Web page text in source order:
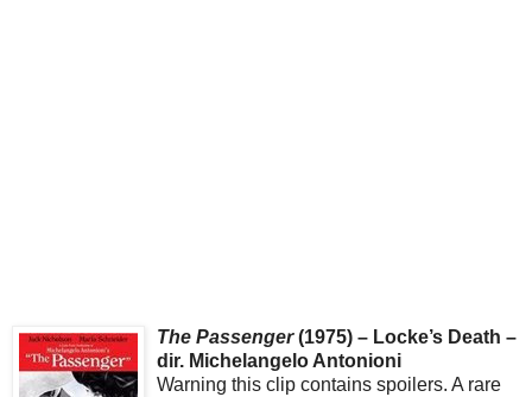
The Passenger(1975) – Locke’s Death –
dir. Michelangelo Antonioni
Warning this clip contains spoilers. A rare